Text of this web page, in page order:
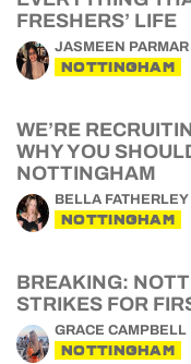
FRESHERS’ LIFE
JASMEEN PARMAR
NOTTINGHAM
WE’RE
WHY YOU
NOTTINGHAM
BELLA FATHERLEY
NOTTINGHAM
BREAKING:
STRIKES FOR
GRACE CAMPBELL
NOTTINGHAM